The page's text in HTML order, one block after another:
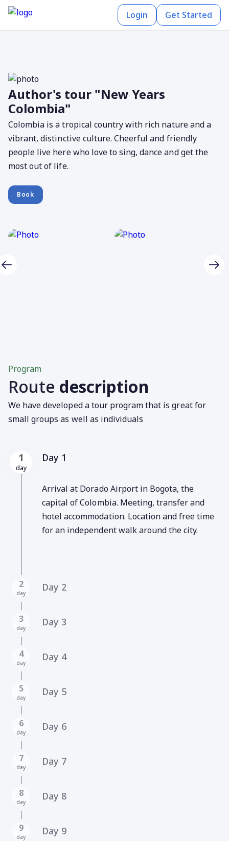
Login Get Started
Author's tour "New Years
Colombia"
Colombia is a tropical country with rich nature and a
vibrant, distinctive culture. Cheerful and friendly
people live here who love to sing, dance and get the
most out of life.
Book
Program
Route description
We have developed a tour program that is great for
small groups as well as individuals
1
day
Day 1
Arrival at Dorado Airport in Bogota, the
capital of Colombia. Meeting, transfer and
hotel accommodation. Location and free time
for an independent walk around the city.
2
day Day 2
3
day Day 3
4
day Day 4
5
day Day 5
6
day Day 6
7
day Day 7
8
day Day 8
9
day Day 9